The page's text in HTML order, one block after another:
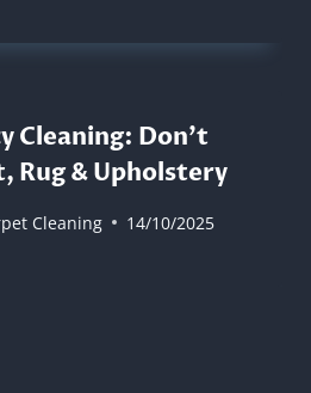
Cleaning: Don’t
Rug & Upholstery
Cleaning 14/10/2025